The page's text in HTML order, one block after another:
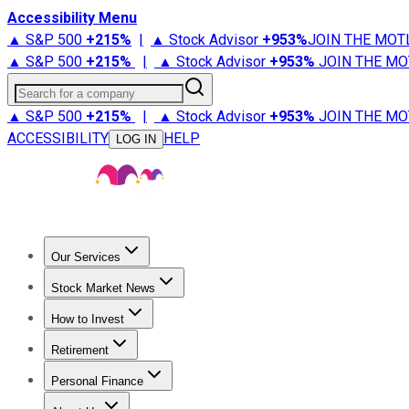
Accessibility Menu
▲ S&P 500 +215% | ▲ Stock Advisor +953%JOIN THE
▲ S&P 500 +215% | ▲ Stock Advisor +953% JOIN THE
Search for a company
▲ S&P 500 +215% | ▲ Stock Advisor +953% JOIN THE
ACCESSIBILITY
LOG IN HELP
Our Services
Stock Advisor
Stock Market News
Trending NewsStock Market News
How to Invest
How to Invest Money
Retirement
Retirement NewsRetirement 101
Personal Finance
Best Credit Cards